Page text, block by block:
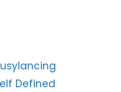
Defined